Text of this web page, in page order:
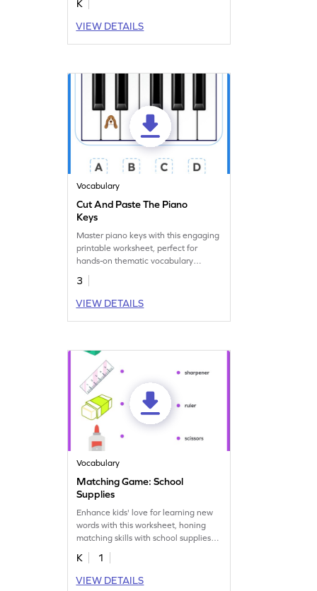
K
VIEW DETAILS
Vocabulary
Cut And Paste The Piano
Keys
Master piano keys with this engaging
printable worksheet, perfect for
hands-on thematic vocabulary
practice.
3
VIEW DETAILS
Vocabulary
Matching Game: School
Supplies
Enhance kids' love for learning new
words with this worksheet, honing
matching skills with school supplies
vocabulary.
K
1
VIEW DETAILS